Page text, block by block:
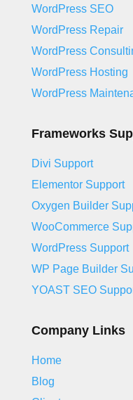
WordPress SEO
WordPress Repair
WordPress
WordPress Hosting
WordPress
Frameworks
Divi Support
Elementor Support
Oxygen Builder
WooCommerce
WordPress Support
WP Page Builder
YOAST SEO
Company Links
Home
Blog